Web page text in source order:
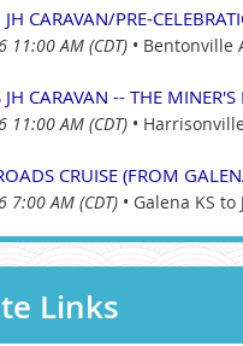
CARAVAN/PRE-
11:00 AM (CDT) • Bentonville
CARAVAN -- THE MINER'S
11:00 AM (CDT) •
CRUISE (FROM
7:00 AM (CDT) • Galena KS to
Links